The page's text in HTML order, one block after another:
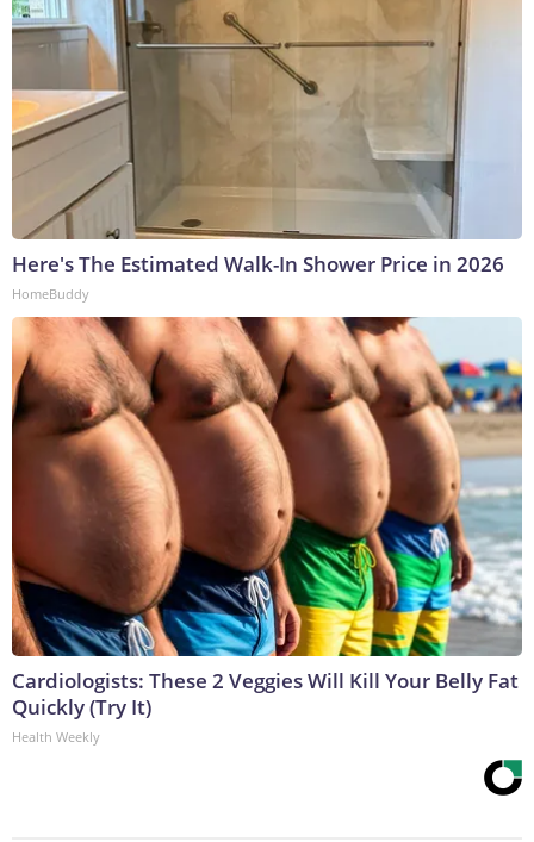
Here's The Estimated Walk-In Shower Price in 2026
HomeBuddy
Cardiologists: These 2 Veggies Will Kill Your Belly Fat
Quickly (Try It)
Health Weekly